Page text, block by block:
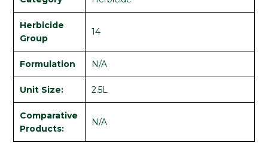
Herbicide
Group
14
Formulation N/A
Unit Size: 2.5L
Comparative
Products:
N/A